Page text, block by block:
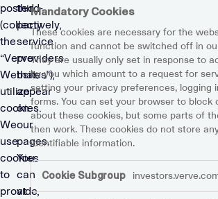
posted
(collectively,
the
“Verve
Websites”),
utilize
cookies.
We
use
cookies
to
provide,
third-
party
service
providers
that
appear
on
our
pages.
You
can
at
Mandatory Cookies
These cookies are necessary for the
function and cannot be switched off in
They are usually only set in response to
by you which amount to a request for
setting your privacy preferences, logging
forms. You can set your browser to block
about these cookies, but some parts of
then work. These cookies do not store
identifiable information.
Mandatory
Cookies